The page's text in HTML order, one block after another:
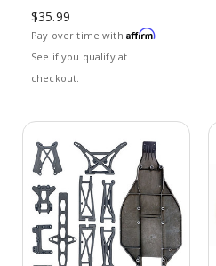
$35.99
Pay over time with Affirm.
See if you qualify at
checkout.